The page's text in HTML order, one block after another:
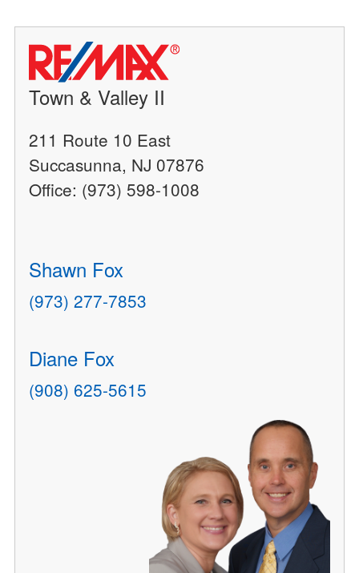
Town & Valley II
211 Route 10 East
Succasunna, NJ 07876
Office: (973) 598-1008
Shawn Fox
(973) 277-7853
Diane Fox
(908) 625-5615